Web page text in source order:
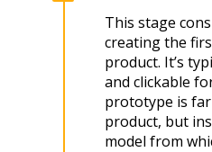
This stage
creating the
product. It’s
and clickable
prototype is
product, but
model from